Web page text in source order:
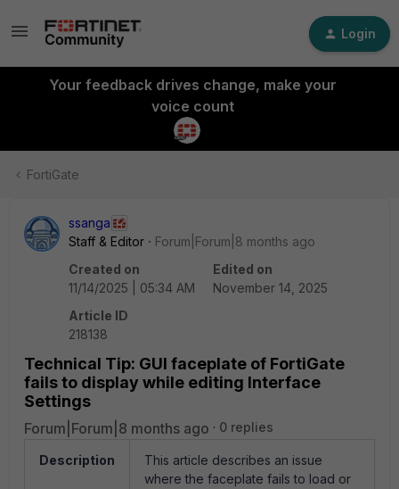
Login
Your feedback drives change, make your
voice count
FortiGate
ssanga
Staff & Editor
Forum|Forum|8 months ago
Created on
11/14/2025 | 05:34 AM
Edited on
November 14, 2025
Article ID
218138
Technical Tip: GUI faceplate of FortiGate
fails to display while editing Interface
Settings
Forum|Forum|8 months ago 0 replies
Description
This article describes an issue
where the faceplate fails to load or